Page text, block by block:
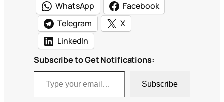
WhatsApp
Facebook
Telegram
X
LinkedIn
Subscribe to Get Notifications:
Type your email…
Subscribe